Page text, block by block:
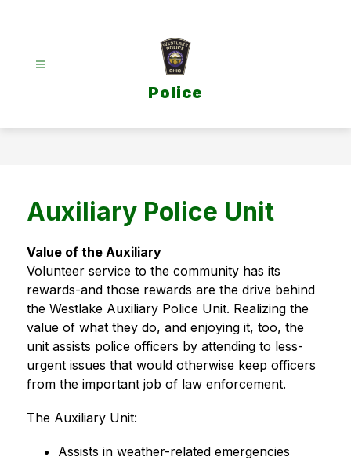
Police
Auxiliary Police Unit
Value of the Auxiliary
Volunteer service to the community has its
rewards-and those rewards are the drive behind
the Westlake Auxiliary Police Unit. Realizing the
value of what they do, and enjoying it, too, the
unit assists police officers by attending to less-
urgent issues that would otherwise keep officers
from the important job of law enforcement.
The Auxiliary Unit:
Assists in weather-related emergencies